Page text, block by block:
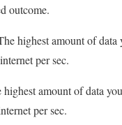
outcome.
highest amount of data
per sec.
highest amount of data
per sec.